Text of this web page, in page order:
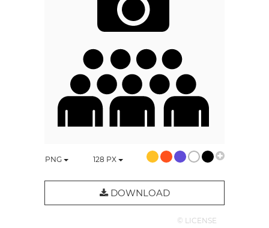
PNG 128 PX
DOWNLOAD
© LICENSE